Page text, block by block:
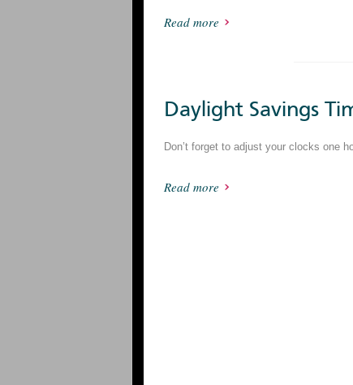
Read more
Daylight Savings
Don’t forget to adjust your clocks one
Read more